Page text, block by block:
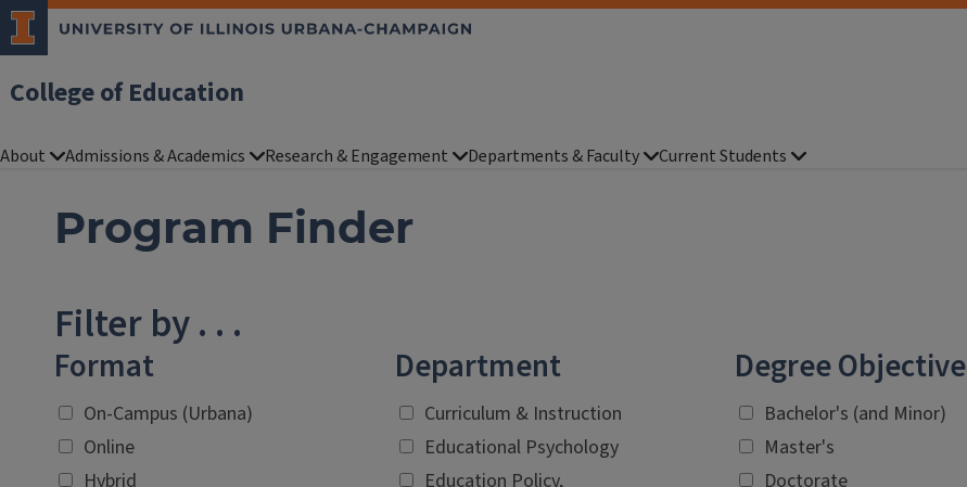
College of Education
About Admissions & Academics Research & Engagement Departments & Faculty Current Students
Program Finder
Filter by . . .
Format
On-Campus (Urbana)
Online
Hybrid
Department
Curriculum & Instruction
Educational Psychology
Education Policy,
Degree Objective
Bachelor's (and Minor)
Master's
Doctorate